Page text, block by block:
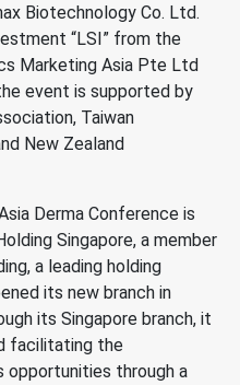
Biotechnology Co. Ltd.
“LSI” from the
Marketing Asia Pte Ltd
event is supported by
Taiwan
New Zealand
Derma Conference is
Singapore, a member
a leading holding
its new branch in
its Singapore branch, it
facilitating the
opportunities through a